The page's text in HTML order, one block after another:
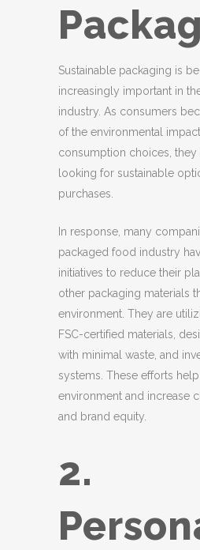
Sustainable packaging is
increasingly important in
industry. As consumers
of the environmental
consumption choices, they
looking for sustainable
purchases.
In response, many
packaged food industry
initiatives to reduce their
other packaging materials
environment. They are
FSC-certified materials,
with minimal waste, and
systems. These efforts
environment and increase
and brand equity.
2.